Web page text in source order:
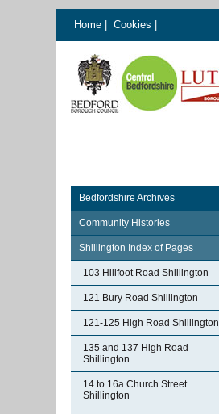
Home Cookies
Bedfordshire Archives
Community Histories
Shillington Index of Pages
103 Hillfoot Road Shillington
121 Bury Road Shillington
121-125 High Road Shillington
135 and 137 High Road
Shillington
14 to 16a Church Street
Shillington